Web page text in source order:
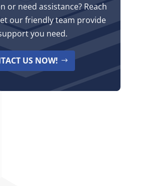
or need assistance? Reach
our friendly team provide
you need.
US NOW!